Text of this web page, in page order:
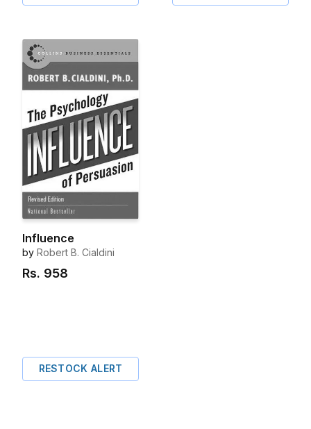
Influence
by Robert B. Cialdini
Rs. 958
RESTOCK ALERT